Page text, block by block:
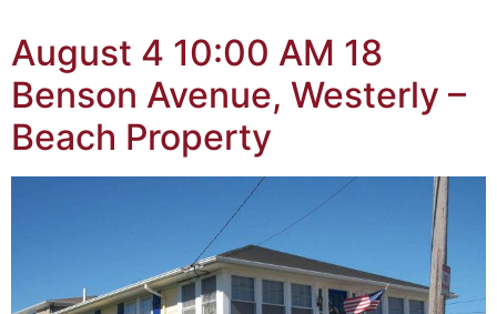
August 4 10:00 AM 18
Benson Avenue, Westerly –
Beach Property